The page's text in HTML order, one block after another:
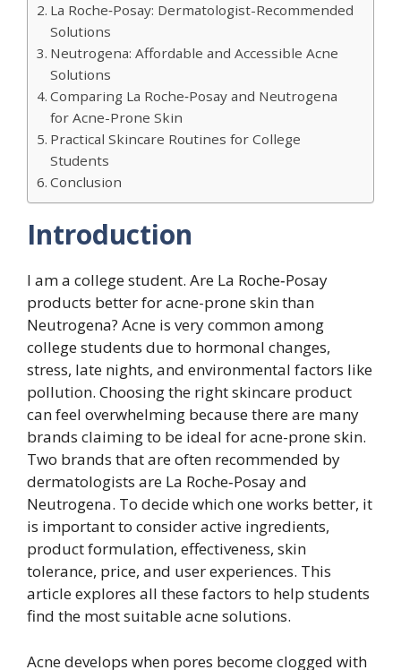
La Roche‑Posay: Dermatologist-Recommended
Solutions
Neutrogena: Affordable and Accessible Acne
Solutions
Comparing La Roche‑Posay and Neutrogena
for Acne-Prone Skin
Practical Skincare Routines for College
Students
Conclusion
Introduction
I am a college student. Are La Roche‑Posay
products better for acne-prone skin than
Neutrogena? Acne is very common among
college students due to hormonal changes,
stress, late nights, and environmental factors like
pollution. Choosing the right skincare product
can feel overwhelming because there are many
brands claiming to be ideal for acne-prone skin.
Two brands that are often recommended by
dermatologists are La Roche‑Posay and
Neutrogena. To decide which one works better, it
is important to consider active ingredients,
product formulation, effectiveness, skin
tolerance, price, and user experiences. This
article explores all these factors to help students
find the most suitable acne solutions.
Acne develops when pores become clogged with